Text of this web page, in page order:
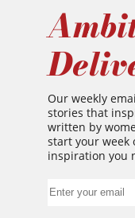
Our weekly
stories that
written by
start your
inspiration you